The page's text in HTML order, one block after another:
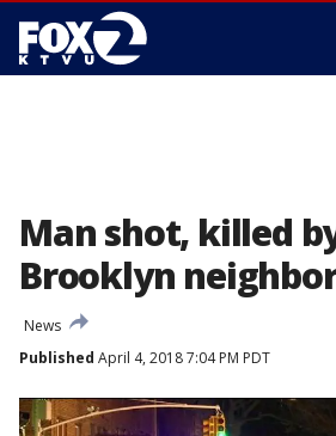
Man shot, killed
Brooklyn
News
Published April 4, 2018 7:04 PM PDT